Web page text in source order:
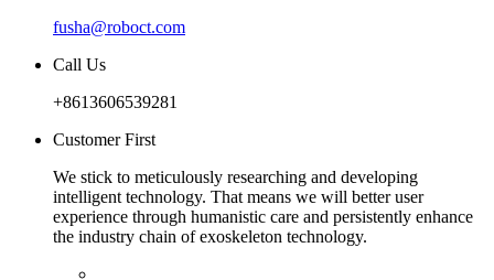
fusha@roboct.com
Call Us
+8613606539281
Customer First
We stick to meticulously researching and developing
intelligent technology. That means we will better user
experience through humanistic care and persistently enhance
the industry chain of exoskeleton technology.